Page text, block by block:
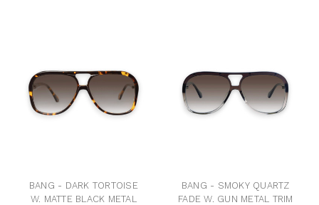
BANG - DARK TORTOISE
W. MATTE BLACK METAL
BANG - SMOKY QUARTZ
FADE W. GUN METAL TRIM